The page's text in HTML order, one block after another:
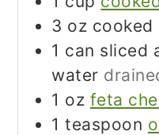
3 oz cooked
1 can sliced
water
1 oz feta
1 teaspoon